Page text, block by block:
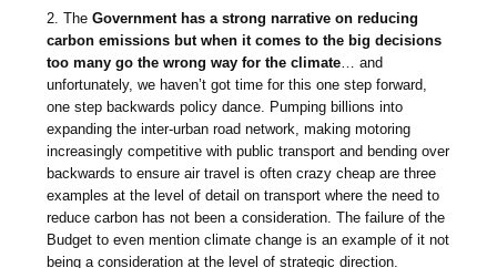
2. TheGovernment has a strong narrative on reducing
carbon emissions but when it comes to the big decisions
too many go the wrong way for the climate… and
unfortunately, we haven’t got time for this one step forward,
one step backwards policy dance. Pumping billions into
expanding the inter-urban road network, making motoring
increasingly competitive with public transport and bending over
backwards to ensure air travel is often crazy cheap are three
examples at the level of detail on transport where the need to
reduce carbon has not been a consideration. The failure of the
Budget to even mention climate change is an example of it not
being a consideration at the level of strategic direction.